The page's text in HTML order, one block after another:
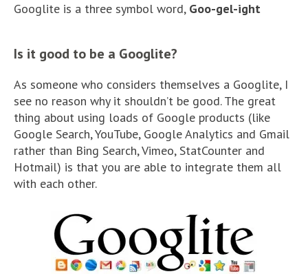
Googlite is a three symbol word, Goo-gel-ight
Is it good to be a Googlite?
As someone who considers themselves a Googlite, I
see no reason why it shouldn’t be good. The great
thing about using loads of Google products (like
Google Search, YouTube, Google Analytics and Gmail
rather than Bing Search, Vimeo, StatCounter and
Hotmail) is that you are able to integrate them all
with each other.